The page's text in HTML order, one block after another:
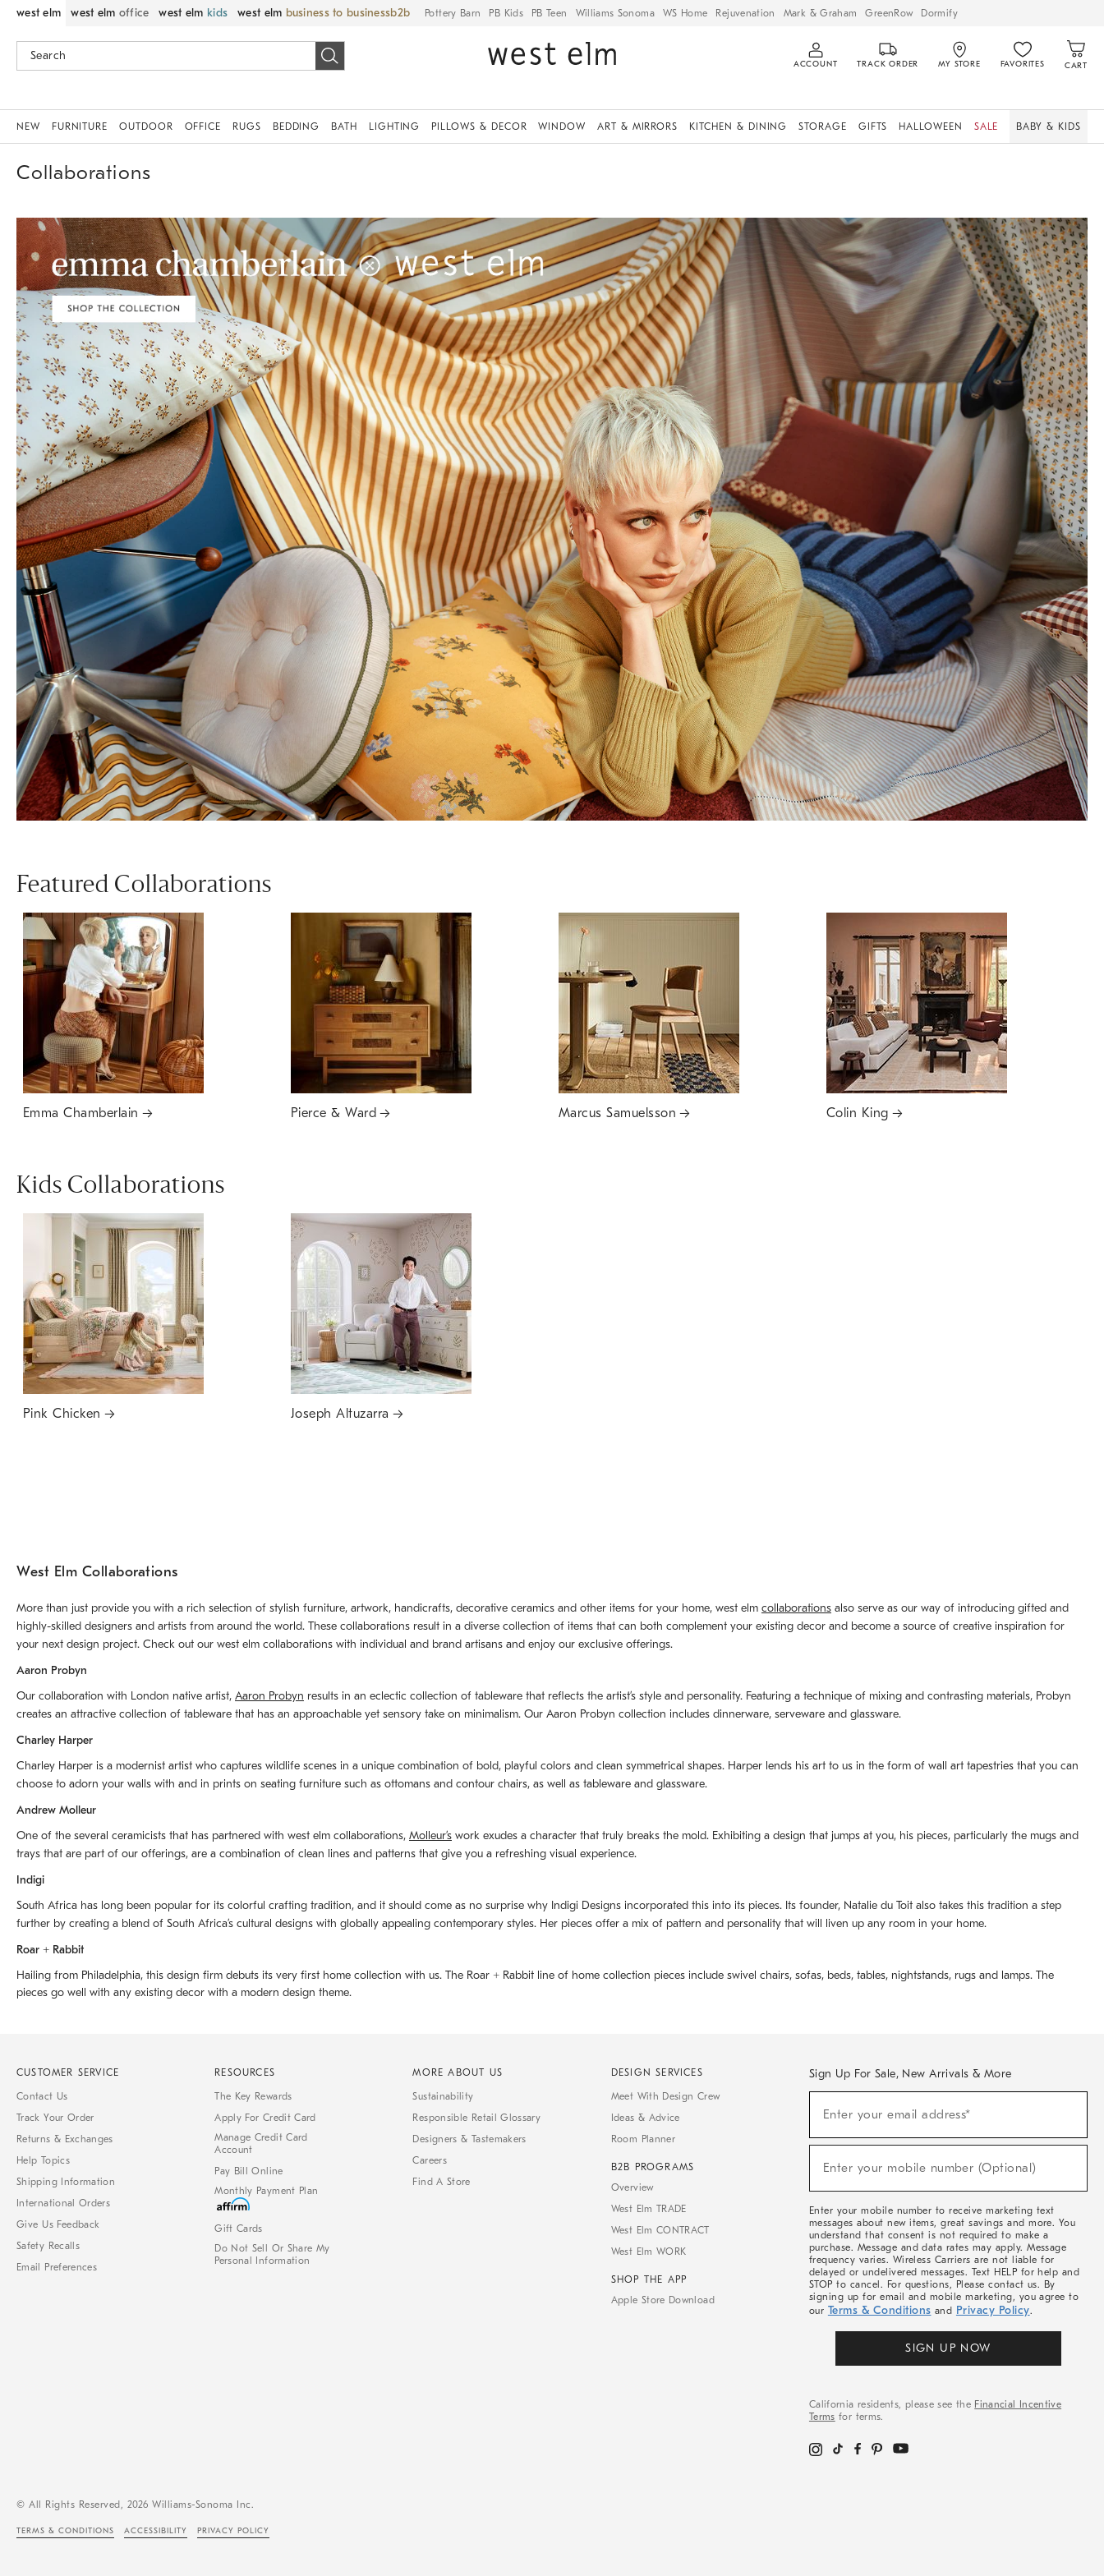
west elm west elm office west elm kids west elm business to business Pottery Barn PB Kids PB Teen Williams Sonoma WS Home Rejuvenation Mark & Graham GreenRow Dormify
ACCOUNT TRACK ORDER MY STORE FAVORITES CART
NEW FURNITURE OUTDOOR OFFICE RUGS BEDDING BATH LIGHTING PILLOWS & DECOR WINDOW ART & MIRRORS KITCHEN & DINING STORAGE GIFTS HALLOWEEN SALE BABY & KIDS
Collaborations
Featured Collaborations
Emma Chamberlain Pierce & Ward Marcus Samuelsson Colin King
Kids Collaborations
Pink Chicken Joseph Altuzarra
West Elm Collaborations
More than just provide you with a rich selection of stylish furniture, artwork, handicrafts, decorative ceramics and other items for your home, west elm collaborations also serve as our way of introducing gifted and
highly-skilled designers and artists from around the world. These collaborations result in a diverse collection of items that can both complement your existing decor and become a source of creative inspiration for
your next design project. Check out our west elm collaborations with individual and brand artisans and enjoy our exclusive offerings.
Aaron Probyn
Our collaboration with London native artist, Aaron Probyn results in an eclectic collection of tableware that reflects the artistʼs style and personality. Featuring a technique of mixing and contrasting materials, Probyn
creates an attractive collection of tableware that has an approachable yet sensory take on minimalism. Our Aaron Probyn collection includes dinnerware, serveware and glassware.
Charley Harper
Charley Harper is a modernist artist who captures wildlife scenes in a unique combination of bold, playful colors and clean symmetrical shapes. Harper lends his art to us in the form of wall art tapestries that you can
choose to adorn your walls with and in prints on seating furniture such as ottomans and contour chairs, as well as tableware and glassware.
Andrew Molleur
One of the several ceramicists that has partnered with west elm collaborations, Molleurʼs work exudes a character that truly breaks the mold. Exhibiting a design that jumps at you, his pieces, particularly the mugs and
trays that are part of our offerings, are a combination of clean lines and patterns that give you a refreshing visual experience.
Indigi
South Africa has long been popular for its colorful crafting tradition, and it should come as no surprise why Indigi Designs incorporated this into its pieces. Its founder, Natalie du Toit also takes this tradition a step
further by creating a blend of South Africaʼs cultural designs with globally appealing contemporary styles. Her pieces offer a mix of pattern and personality that will liven up any room in your home.
Roar + Rabbit
Hailing from Philadelphia, this design firm debuts its very first home collection with us. The Roar + Rabbit line of home collection pieces include swivel chairs, sofas, beds, tables, nightstands, rugs and lamps. The
pieces go well with any existing decor with a modern design theme.
CUSTOMER SERVICE
Contact Us
Track Your Order
Returns & Exchanges
Help Topics
Shipping Information
International Orders
Give Us Feedback
Safety Recalls
Email Preferences
RESOURCES
The Key Rewards
Apply For Credit Card
Manage Credit Card
Account
Pay Bill Online
Monthly Payment Plan
Gift Cards
Do Not Sell Or Share My
Personal Information
MORE ABOUT US
Sustainability
Responsible Retail Glossary
Designers & Tastemakers
Careers
Find A Store
DESIGN SERVICES
Meet With Design Crew
Ideas & Advice
Room Planner
B2B PROGRAMS
Overview
West Elm TRADE
West Elm CONTRACT
West Elm WORK
SHOP THE APP
Apple Store Download
Sign Up For Sale, New Arrivals & More
Sale,
Arrivals
Enter your email address*
Enter your mobile number (Optional)
Enter your mobile number to receive marketing text
messages about new items, great savings and more. You
understand that consent is not required to make a
purchase. Message and data rates may apply. Message
frequency varies. Wireless Carriers are not liable for
delayed or undelivered messages. Text HELP for help and
STOP to cancel. For questions, Please contact us. By
signing up for email and mobile marketing, you agree to
our Terms & Conditions and Privacy Policy.
SIGN UP NOW
California residents, please see the Financial Incentive
Terms for terms.
© All Rights Reserved, 2026 Williams-Sonoma Inc.
TERMS & CONDITIONS ACCESSIBILITY PRIVACY POLICY